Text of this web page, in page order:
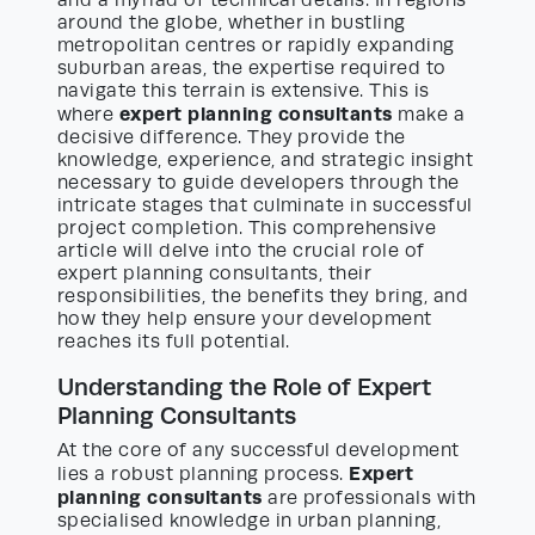
around the globe, whether in bustling
metropolitan centres or rapidly expanding
suburban areas, the expertise required to
navigate this terrain is extensive. This is
where expert planning consultants make a
decisive difference. They provide the
knowledge, experience, and strategic insight
necessary to guide developers through the
intricate stages that culminate in successful
project completion. This comprehensive
article will delve into the crucial role of
expert planning consultants, their
responsibilities, the benefits they bring, and
how they help ensure your development
reaches its full potential.
Understanding the Role of Expert
Planning Consultants
At the core of any successful development
lies a robust planning process. Expert
planning consultants are professionals with
specialised knowledge in urban planning,